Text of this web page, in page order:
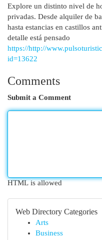
Explore un distinto nivel de
privadas. Desde alquiler de
hasta estancias en castillos
detalle está pensado
https://http://
id=13622
Comments
Submit a Comment
HTML is allowed
Web Directory Categories
Arts
Business